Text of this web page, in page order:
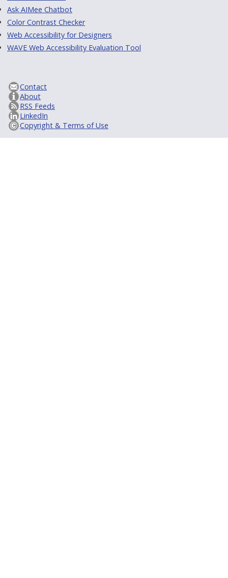
Ask AIMee Chatbot
Color Contrast Checker
Web Accessibility for Designers
WAVE Web Accessibility Evaluation Tool
Contact
About
RSS Feeds
LinkedIn
Copyright & Terms of Use